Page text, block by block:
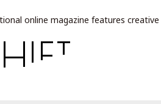
online magazine features